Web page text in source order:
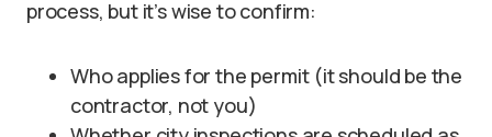
process, but it’s wise to confirm:
Who applies for the permit (it should be the
contractor, not you)